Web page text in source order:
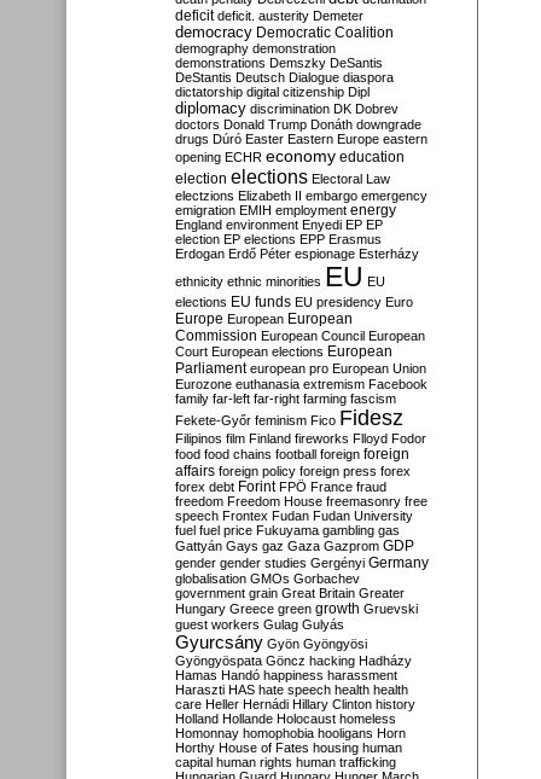
deficit deficit. austerity Demeter
democracy Democratic Coalition
demography demonstration
demonstrations Demszky DeSantis
DeStantis Deutsch Dialogue diaspora
dictatorship digital citizenship Dipl
diplomacy discrimination DK Dobrev
doctors Donald Trump Donáth downgrade
drugs Dúró Easter Eastern Europe eastern
opening ECHR economy education
election elections Electoral Law
electzions Elizabeth II embargo emergency
emigration EMIH employment energy
England environment Enyedi EP EP
election EP elections EPP Erasmus
Erdogan Erdő Péter espionage Esterházy
ethnicity ethnic minorities EU EU
elections EU funds EU presidency Euro
Europe European European
Commission European Council European
Court European elections European
Parliament european pro European Union
Eurozone euthanasia extremism Facebook
family far-left far-right farming fascism
Fekete-Győr feminism Fico Fidesz
Filipinos film Finland fireworks Flloyd Fodor
food food chains football foreign foreign
affairs foreign policy foreign press forex
forex debt Forint FPÖ France fraud
freedom Freedom House freemasonry free
speech Frontex Fudan Fudan University
fuel fuel price Fukuyama gambling gas
Gattyán Gays gaz Gaza Gazprom GDP
gender gender studies Gergényi Germany
globalisation GMOs Gorbachev
government grain Great Britain Greater
Hungary Greece green growth Gruevski
guest workers Gulag Gulyás
Gyurcsány Gyön Gyöngyösi
Gyöngyöspata Göncz hacking Hadházy
Hamas Handó happiness harassment
Haraszti HAS hate speech health health
care Heller Hernádi Hillary Clinton history
Holland Hollande Holocaust homeless
Homonnay homophobia hooligans Horn
Horthy House of Fates housing human
capital human rights human trafficking